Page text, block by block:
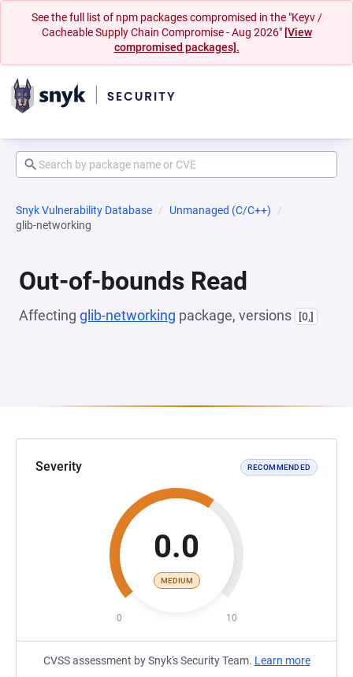
See the full list of npm packages compromised in the "Keyv /
Cacheable Supply Chain Compromise - Aug 2026" [View
compromised packages].
Snyk Vulnerability Database
Unmanaged (C/C++)
glib-networking
Out-of-bounds Read
Affecting glib-networking package, versions [0,]
Severity RECOMMENDED
0.0
MEDIUM
0 10
CVSS assessment by Snyk's Security Team. Learn more